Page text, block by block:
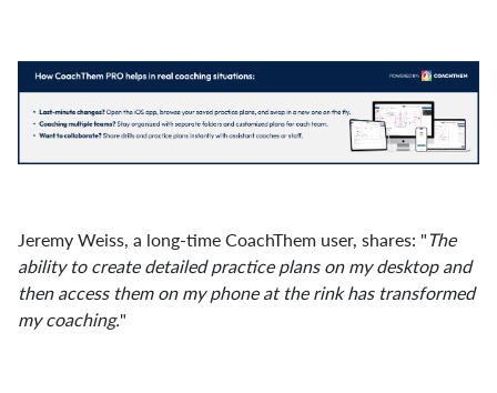
Jeremy Weiss, a long-time CoachThem user, shares: "The
ability to create detailed practice plans on my desktop and
then access them on my phone at the rink has transformed
my coaching."